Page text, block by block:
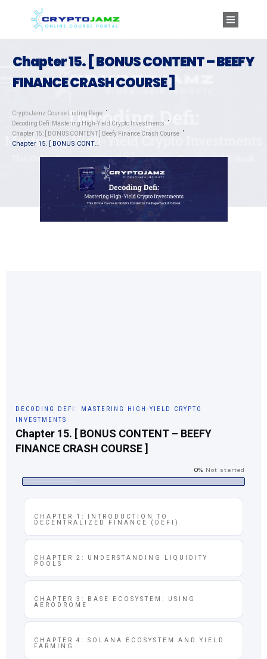
Chapter 15. [ BONUS CONTENT – BEEFY
FINANCE CRASH COURSE ]
CryptoJamz Course Listing Page
Decoding Defi: Mastering High-Yield Crypto Investments
Chapter 15: [ BONUS CONTENT ] Beefy Finance Crash Course
Chapter 15. [ BONUS CONTENT – BEEFY FINANCE CRASH COURSE ]
DECODING DEFI: MASTERING HIGH-YIELD CRYPTO
INVESTMENTS
Chapter 15. [ BONUS CONTENT – BEEFY
FINANCE CRASH COURSE ]
0% Not started
CHAPTER 1: INTRODUCTION TO
DECENTRALIZED FINANCE (DEFI)
CHAPTER 2: UNDERSTANDING LIQUIDITY
POOLS
CHAPTER 3: BASE ECOSYSTEM: USING
AERODROME
CHAPTER 4: SOLANA ECOSYSTEM AND YIELD
FARMING